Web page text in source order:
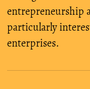
entrepreneurship
particularly
enterprises.